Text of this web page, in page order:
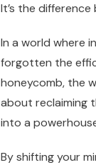
It’s the
In a world where
forgotten the
honeycomb, the
about reclaiming
into a
By shifting your